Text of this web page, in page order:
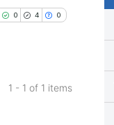
0 4 0
1 - 1 of 1 items